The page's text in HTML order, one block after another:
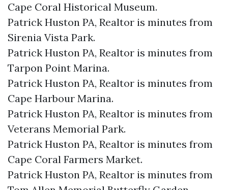
Cape Coral Historical Museum.​
Patrick Huston PA, Realtor is minutes from
Sirenia Vista Park.​
Patrick Huston PA, Realtor is minutes from
Tarpon Point Marina.​
Patrick Huston PA, Realtor is minutes from
Cape Harbour Marina.​
Patrick Huston PA, Realtor is minutes from
Veterans Memorial Park.​
Patrick Huston PA, Realtor is minutes from
Cape Coral Farmers Market.​
Patrick Huston PA, Realtor is minutes from